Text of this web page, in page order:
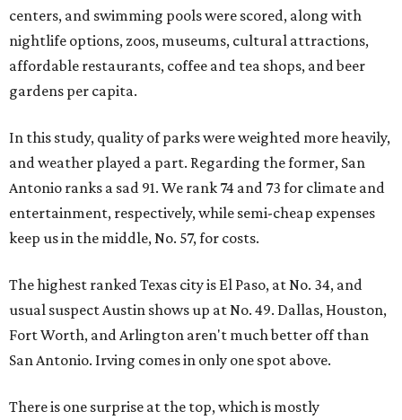
centers, and swimming pools were scored, along with
nightlife options, zoos, museums, cultural attractions,
affordable restaurants, coffee and tea shops, and beer
gardens per capita.
In this study, quality of parks were weighted more heavily,
and weather played a part. Regarding the former, San
Antonio ranks a sad 91. We rank 74 and 73 for climate and
entertainment, respectively, while semi-cheap expenses
keep us in the middle, No. 57, for costs.
The highest ranked Texas city is El Paso, at No. 34, and
usual suspect Austin shows up at No. 49. Dallas, Houston,
Fort Worth, and Arlington aren't much better off than
San Antonio. Irving comes in only one spot above.
There is one surprise at the top, which is mostly